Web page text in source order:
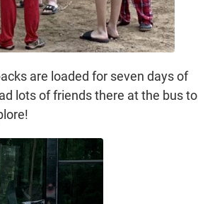
are loaded for seven days of
lots of friends there at the bus to